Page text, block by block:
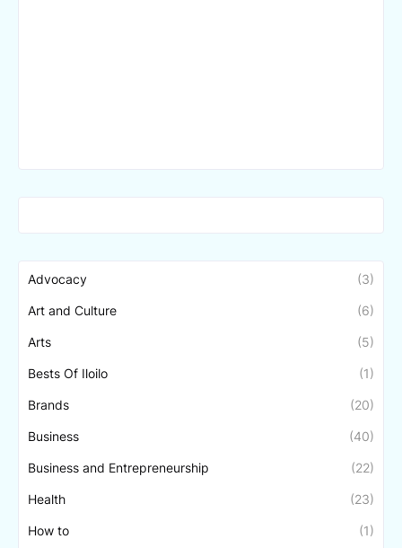
Advocacy (3)
Art and Culture (6)
Arts (5)
Bests Of Iloilo (1)
Brands (20)
Business (40)
Business and Entrepreneurship (22)
Health (23)
How to (1)